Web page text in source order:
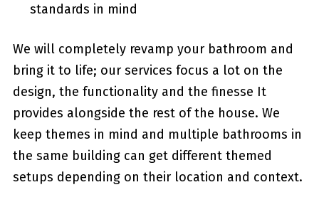
standards in mind
We will completely revamp your bathroom and
bring it to life; our services focus a lot on the
design, the functionality and the finesse It
provides alongside the rest of the house. We
keep themes in mind and multiple bathrooms in
the same building can get different themed
setups depending on their location and context.